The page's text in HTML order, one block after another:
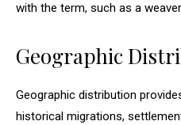
with the term, such as a
Geographic
Geographic distribution
historical migrations,